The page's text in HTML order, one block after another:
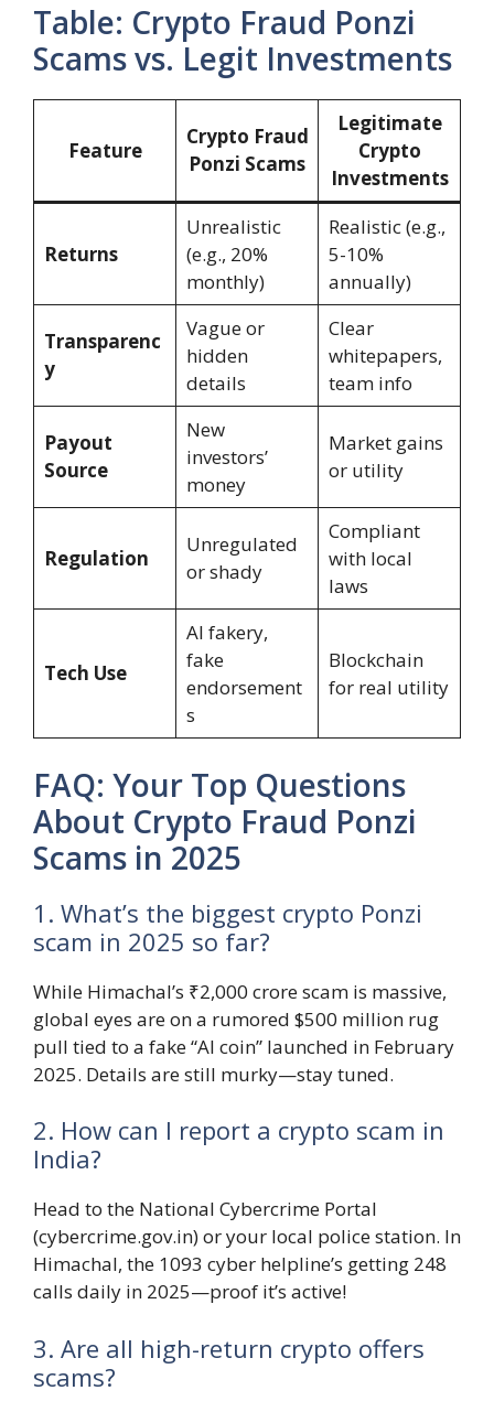
Table: Crypto Fraud Ponzi
Scams vs. Legit Investments
Feature
Crypto Fraud
Ponzi Scams
Legitimate
Crypto
Investments
Returns
Unrealistic
(e.g., 20%
monthly)
Realistic (e.g.,
5-10%
annually)
Transparenc
y
Vague or
hidden
details
Clear
whitepapers,
team info
Payout
Source
New
investors’
money
Market gains
or utility
Regulation
Unregulated
or shady
Compliant
with local
laws
Tech Use
AI fakery,
fake
endorsement
s
Blockchain
for real utility
FAQ: Your Top Questions
About Crypto Fraud Ponzi
Scams in 2025
1. What’s the biggest crypto Ponzi
scam in 2025 so far?
While Himachal’s ₹2,000 crore scam is massive,
global eyes are on a rumored $500 million rug
pull tied to a fake “AI coin” launched in February
2025. Details are still murky—stay tuned.
2. How can I report a crypto scam in
India?
Head to the National Cybercrime Portal
(cybercrime.gov.in) or your local police station. In
Himachal, the 1093 cyber helpline’s getting 248
calls daily in 2025—proof it’s active!
3. Are all high-return crypto offers
scams?